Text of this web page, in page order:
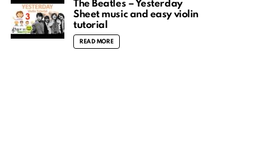
The Beatles – Yesterday
Sheet music and easy violin
tutorial
READ MORE